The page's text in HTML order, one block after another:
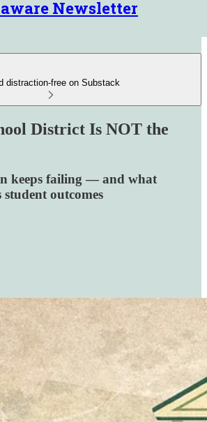
Newsletter
distraction-free on Substack
District Is NOT the
keeps failing — and what
outcomes